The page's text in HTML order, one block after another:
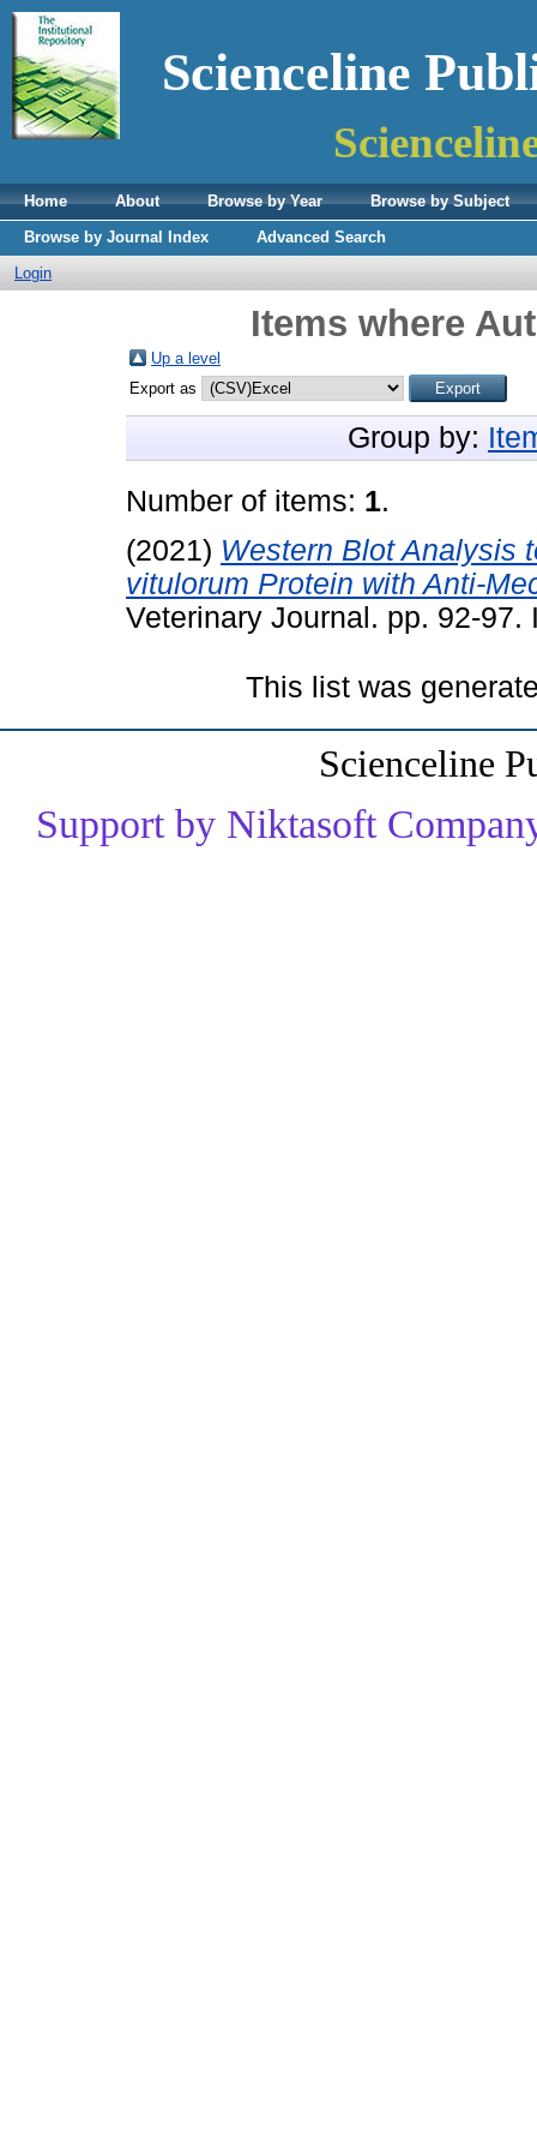
Scienceline
Home About Browse by Year
Browse by Subject
Browse by Journal Index
Advanced Search
Login
Items where
Up a level
Export as
Group by:
Number of items: 1.
(2021) Western Blot Analysis
vitulorum Protein with Anti-
Veterinary Journal. pp. 92-97.
This list was
Scienceline
Support by Niktasoft